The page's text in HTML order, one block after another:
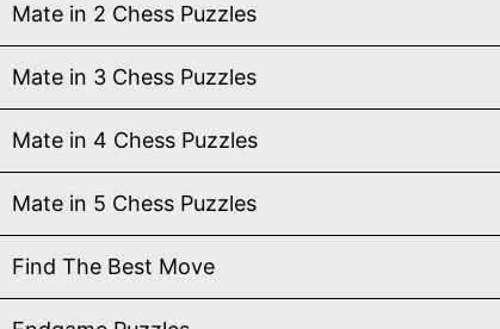
Mate in 2 Chess Puzzles
Mate in 3 Chess Puzzles
Mate in 4 Chess Puzzles
Mate in 5 Chess Puzzles
Find The Best Move